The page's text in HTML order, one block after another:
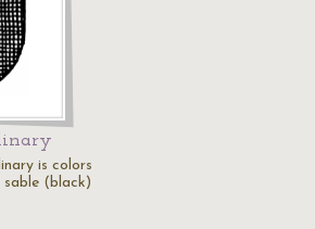
is colors
(black)